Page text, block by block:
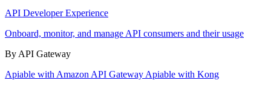
API Developer Experience
Onboard, monitor, and manage API consumers and their usage
By API Gateway
Apiable with Amazon API Gateway Apiable with Kong